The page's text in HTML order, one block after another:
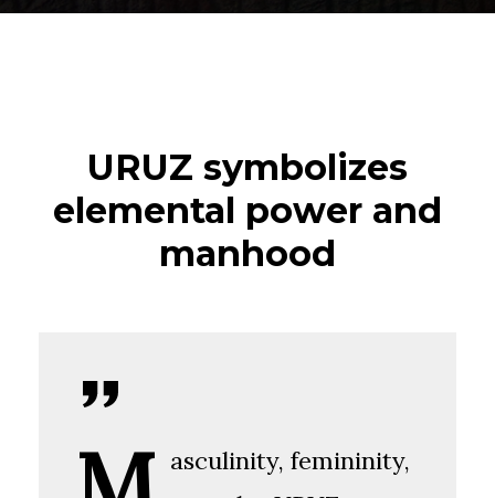
URUZ symbolizes
elemental power and
manhood
asculinity, femininity,